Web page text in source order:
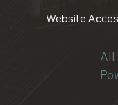
Website
All